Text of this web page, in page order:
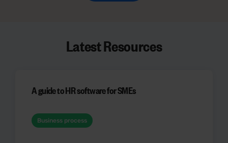
Latest Resources
A guide to HR software for SMEs
Business process